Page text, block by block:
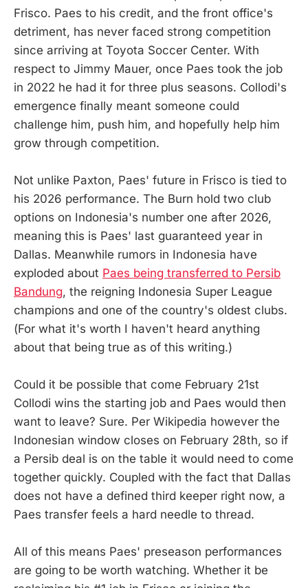
Frisco. Paes to his credit, and the front office's
detriment, has never faced strong competition
since arriving at Toyota Soccer Center. With
respect to Jimmy Mauer, once Paes took the job
in 2022 he had it for three plus seasons. Collodi's
emergence finally meant someone could
challenge him, push him, and hopefully help him
grow through competition.
Not unlike Paxton, Paes' future in Frisco is tied to
his 2026 performance. The Burn hold two club
options on Indonesia's number one after 2026,
meaning this is Paes' last guaranteed year in
Dallas. Meanwhile rumors in Indonesia have
exploded about Paes being transferred to Persib
Bandung, the reigning Indonesia Super League
champions and one of the country's oldest clubs.
(For what it's worth I haven't heard anything
about that being true as of this writing.)
Could it be possible that come February 21st
Collodi wins the starting job and Paes would then
want to leave? Sure. Per Wikipedia however the
Indonesian window closes on February 28th, so if
a Persib deal is on the table it would need to come
together quickly. Coupled with the fact that Dallas
does not have a defined third keeper right now, a
Paes transfer feels a hard needle to thread.
All of this means Paes' preseason performances
are going to be worth watching. Whether it be